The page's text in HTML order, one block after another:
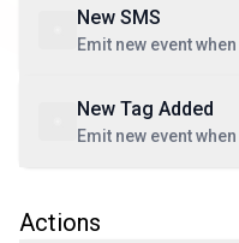
New SMS
Emit new event
New Tag Added
Emit new event
Actions